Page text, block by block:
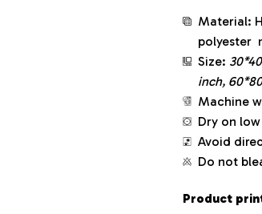
Material:
polyester
Size:
inch,
Machine
Dry on
Avoid
Do not
Product